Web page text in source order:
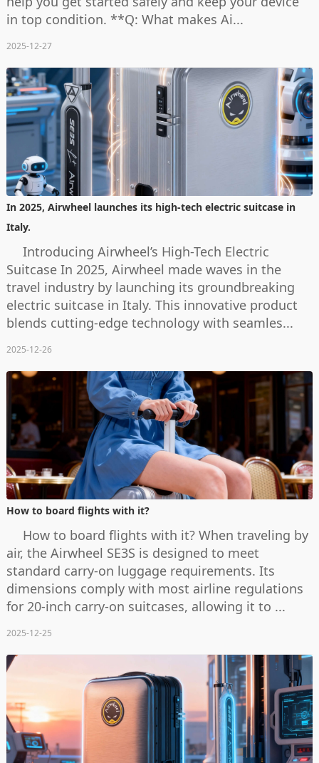
in top condition. **Q: What makes Ai...
2025-12-27
In 2025, Airwheel launches its high-tech electric suitcase in
Italy.
Introducing Airwheel’s High-Tech Electric
Suitcase In 2025, Airwheel made waves in the
travel industry by launching its groundbreaking
electric suitcase in Italy. This innovative product
blends cutting-edge technology with seamles...
2025-12-26
How to board flights with it?
How to board flights with it? When traveling by
air, the Airwheel SE3S is designed to meet
standard carry-on luggage requirements. Its
dimensions comply with most airline regulations
for 20-inch carry-on suitcases, allowing it to ...
2025-12-25